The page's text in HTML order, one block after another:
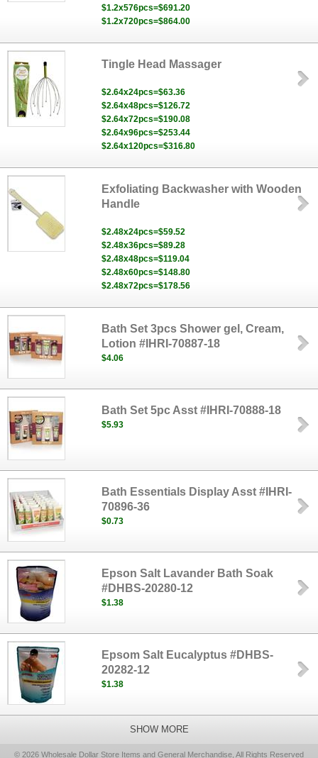
$1.2x576pcs=$691.20
$1.2x720pcs=$864.00
Tingle Head Massager
$2.64x24pcs=$63.36
$2.64x48pcs=$126.72
$2.64x72pcs=$190.08
$2.64x96pcs=$253.44
$2.64x120pcs=$316.80
Exfoliating Backwasher with Wooden
Handle
$2.48x24pcs=$59.52
$2.48x36pcs=$89.28
$2.48x48pcs=$119.04
$2.48x60pcs=$148.80
$2.48x72pcs=$178.56
Bath Set 3pcs Shower gel, Cream,
Lotion #IHRI-70887-18
$4.06
Bath Set 5pc Asst #IHRI-70888-18
$5.93
Bath Essentials Display Asst #IHRI-
70896-36
$0.73
Epson Salt Lavander Bath Soak
#DHBS-20280-12
$1.38
Epsom Salt Eucalyptus #DHBS-
20282-12
$1.38
SHOW MORE
© 2026 Wholesale Dollar Store Items and General Merchandise, All Rights Reserved